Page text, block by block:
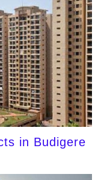
in Budigere